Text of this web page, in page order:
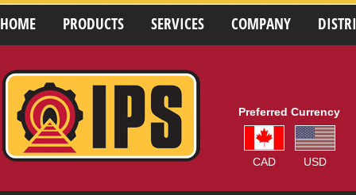
HOME PRODUCTS SERVICES COMPANY
Preferred Currency
CAD USD